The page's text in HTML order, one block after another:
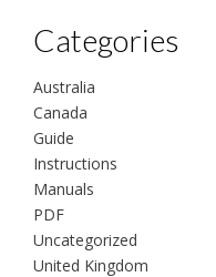
Categories
Australia
Canada
Guide
Instructions
Manuals
PDF
Uncategorized
United Kingdom